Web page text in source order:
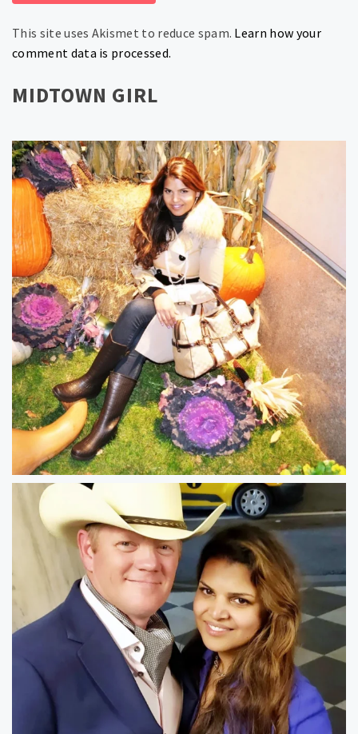
This site uses Akismet to reduce spam. Learn how your
comment data is processed.
MIDTOWN GIRL